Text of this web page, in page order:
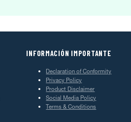
INFORMACIÓN IMPORTANTE
Declaration of Conformity
Privacy Policy
Product Disclaimer
Social Media Policy
Terms & Conditions